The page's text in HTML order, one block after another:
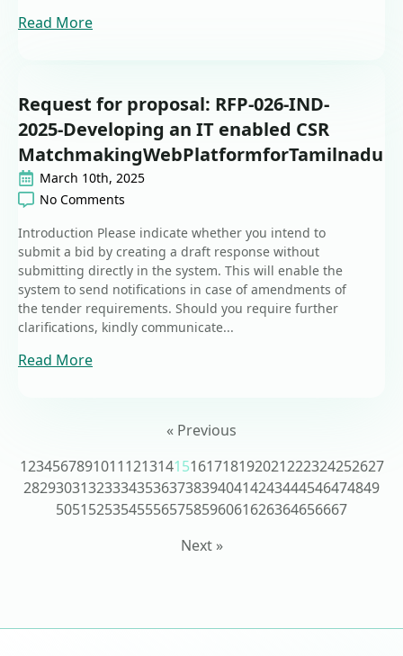
Read More
Request for proposal: RFP-026-IND-
2025-Developing an IT enabled CSR
MatchmakingWebPlatformforTamilnadu
March 10th, 2025
No Comments
Introduction Please indicate whether you intend to
submit a bid by creating a draft response without
submitting directly in the system. This will enable the
system to send notifications in case of amendments of
the tender requirements. Should you require further
clarifications, kindly communicate...
Read More
« Previous
123456789101112131415161718192021222324252627
28293031323334353637383940414243444546474849
505152535455565758596061626364656667
Next »